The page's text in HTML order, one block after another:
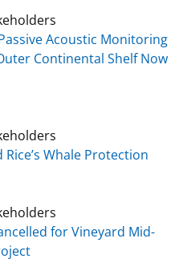
Acoustic Monitoring
Continental Shelf Now
Rice’s Whale Protection
for Vineyard Mid-